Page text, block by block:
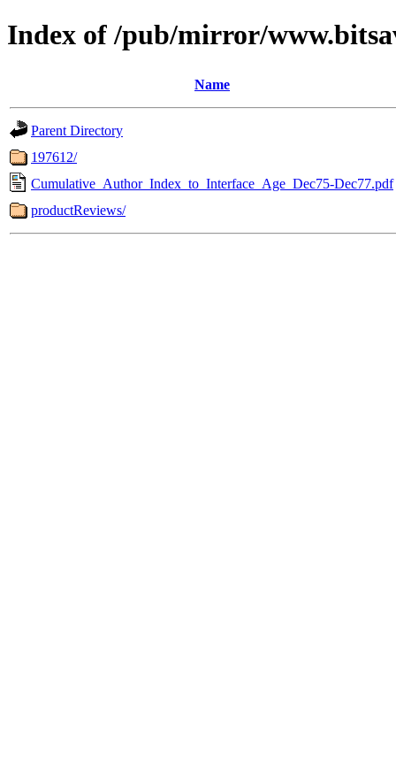
Index of /pub/mirror/
Name
Parent Directory
197612/
Cumulative_Author_Index_to_Interface_Age_Dec75-Dec77.pdf
productReviews/